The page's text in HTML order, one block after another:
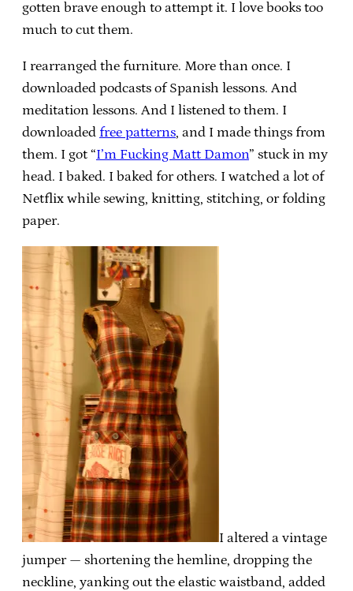
gotten brave enough to attempt it. I love books too
much to cut them.
I rearranged the furniture. More than once. I
downloaded podcasts of Spanish lessons. And
meditation lessons. And I listened to them. I
downloaded free patterns, and I made things from
them. I got “I’m Fucking Matt Damon” stuck in my
head. I baked. I baked for others. I watched a lot of
Netflix while sewing, knitting, stitching, or folding
paper.
I altered a vintage
jumper — shortening the hemline, dropping the
neckline, yanking out the elastic waistband, added